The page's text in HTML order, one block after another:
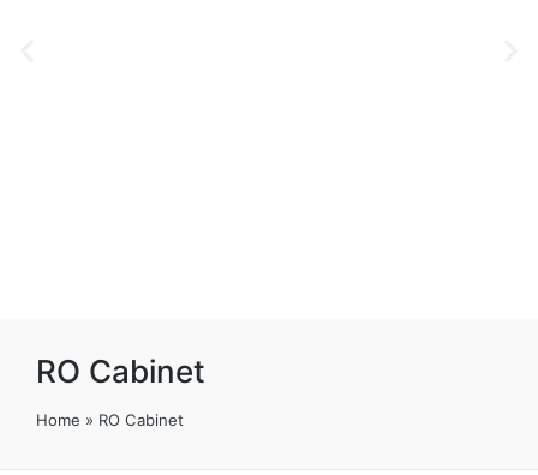
RO Cabinet
Home » RO Cabinet